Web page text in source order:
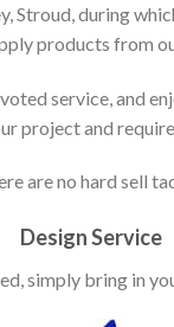
Stroud, during
products from
service, and
project and
are no hard sell
Design Service
simply bring in